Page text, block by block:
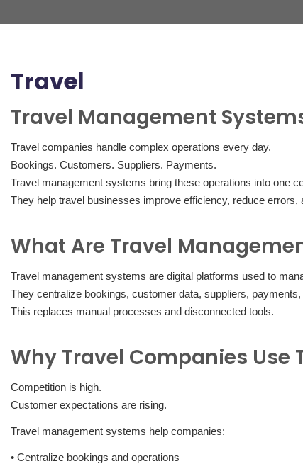
Travel
Travel Management
Travel companies handle complex operations every day.
Bookings. Customers. Suppliers. Payments.
Travel management systems bring these operations into one
They help travel businesses improve efficiency, reduce errors,
What Are Travel
Travel management systems are digital platforms used to
They centralize bookings, customer data, suppliers,
This replaces manual processes and disconnected tools.
Why Travel Companies
Competition is high.
Customer expectations are rising.
Travel management systems help companies:
• Centralize bookings and operations